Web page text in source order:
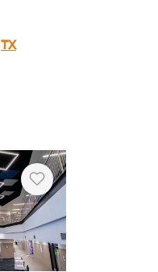
TX
Heart